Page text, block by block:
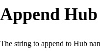
Append Hub
The string to append to Hub